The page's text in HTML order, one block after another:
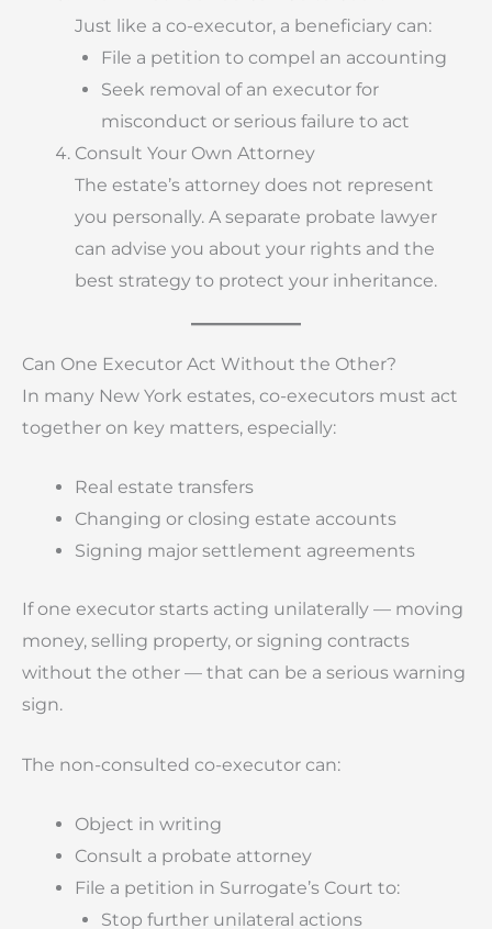
Just like a co-executor, a beneficiary can:
File a petition to compel an accounting
Seek removal of an executor for
misconduct or serious failure to act
Consult Your Own Attorney
The estate’s attorney does not represent
you personally. A separate probate lawyer
can advise you about your rights and the
best strategy to protect your inheritance.
Can One Executor Act Without the Other?
In many New York estates, co-executors must act
together on key matters, especially:
Real estate transfers
Changing or closing estate accounts
Signing major settlement agreements
If one executor starts acting unilaterally — moving
money, selling property, or signing contracts
without the other — that can be a serious warning
sign.
The non-consulted co-executor can:
Object in writing
Consult a probate attorney
File a petition in Surrogate’s Court to:
Stop further unilateral actions